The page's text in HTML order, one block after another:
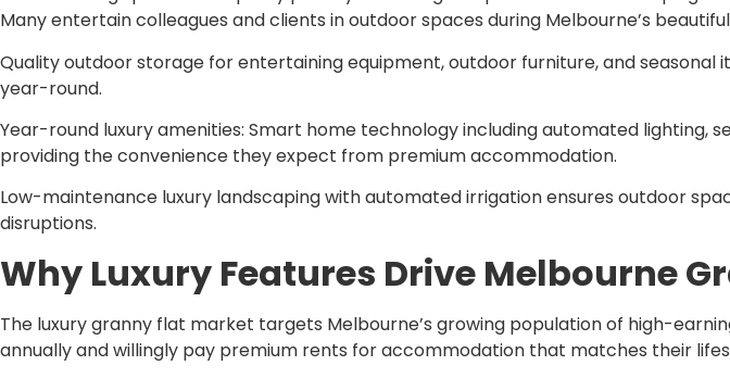
Many entertain colleagues and clients in outdoor spaces during Melbourne’s
Quality outdoor storage for entertaining equipment, outdoor furniture, and
year-round.
Year-round luxury amenities: Smart home technology including automated
providing the convenience they expect from premium accommodation.
Low-maintenance luxury landscaping with automated irrigation ensures outdoor
disruptions.
Why Luxury Features Drive Melbourne
The luxury granny flat market targets Melbourne’s growing population of high-
annually and willingly pay premium rents for accommodation that matches their